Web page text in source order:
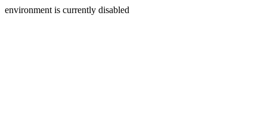
environment is currently disabled